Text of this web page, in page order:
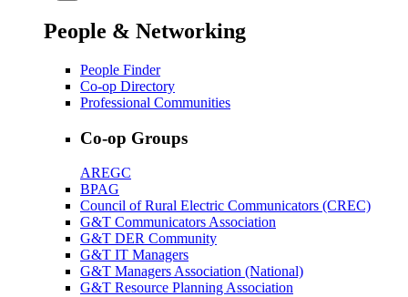
People & Networking
People Finder
Co-op Directory
Professional Communities
Co-op Groups
AREGC
BPAG
Council of Rural Electric Communicators (CREC)
G&T Communicators Association
G&T DER Community
G&T IT Managers
G&T Managers Association (National)
G&T Resource Planning Association